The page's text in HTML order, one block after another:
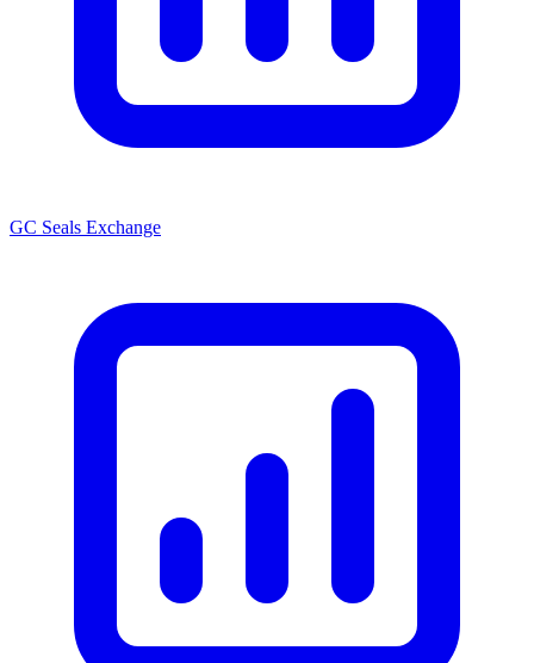
GC Seals Exchange